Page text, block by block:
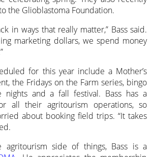
the Glioblastoma Foundation.
in ways that really matter,” Bass said.
marketing dollars, we spend money
for this year include a Mother’s
the Fridays on the Farm series, bingo
nights and a fall festival. Bass has a
all their agritourism operations, so
about booking field trips. “It takes
side of things, Bass is a